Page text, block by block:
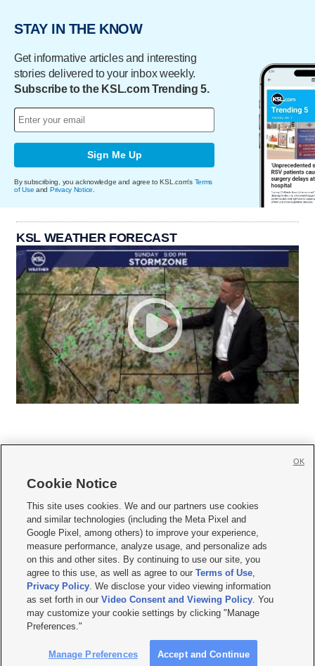
STAY IN THE KNOW
Get informative articles and interesting
stories delivered to your inbox weekly.
Subscribe to the KSL.com Trending 5.
Sign Me Up
By subscribing, you acknowledge and agree to KSL.com's Terms
of Use and Privacy Notice
KSL WEATHER FORECAST
     
Mobile Apps| Newsletter|Advertise|Contact Us|Careers with KSL.com
Privacy Statement Video Consent Viewing Policy
Do Not Sell or Share My Data|EEO Public File Report| KSL-TV FCC Public File
KSL FM Radio FCC Public File|KSL AM Radio FCC Public File |FCC Applications
Closed Captioning Assistance
© 2026KSL Media| KSL Broadcasting Salt Lake City UT | Site hosted & managed
by KSL Media - a Deseret Media Company
Cookie Notice
This site uses cookies. We and our partners use cookies
and similar technologies (including the Meta Pixel and
Google Pixel, among others) to improve your experience,
measure performance, analyze usage, and personalize ads
on this and other sites. By continuing to use our site, you
agree to this use, as well as agree to ourTerms of Use,
Privacy Policy. We disclose your video viewing information
as set forth in ourVideo Consent and Viewing Policy. You
may customize your cookie settings by clicking "Manage
Preferences."
Manage Preferences Accept and Continue
OK